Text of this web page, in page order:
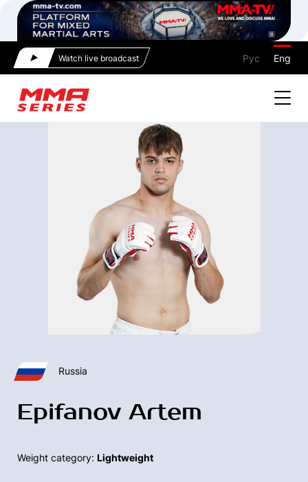
Watch live broadcast Рус Eng
Russia
Epifanov Artem
Weight category: Lightweight